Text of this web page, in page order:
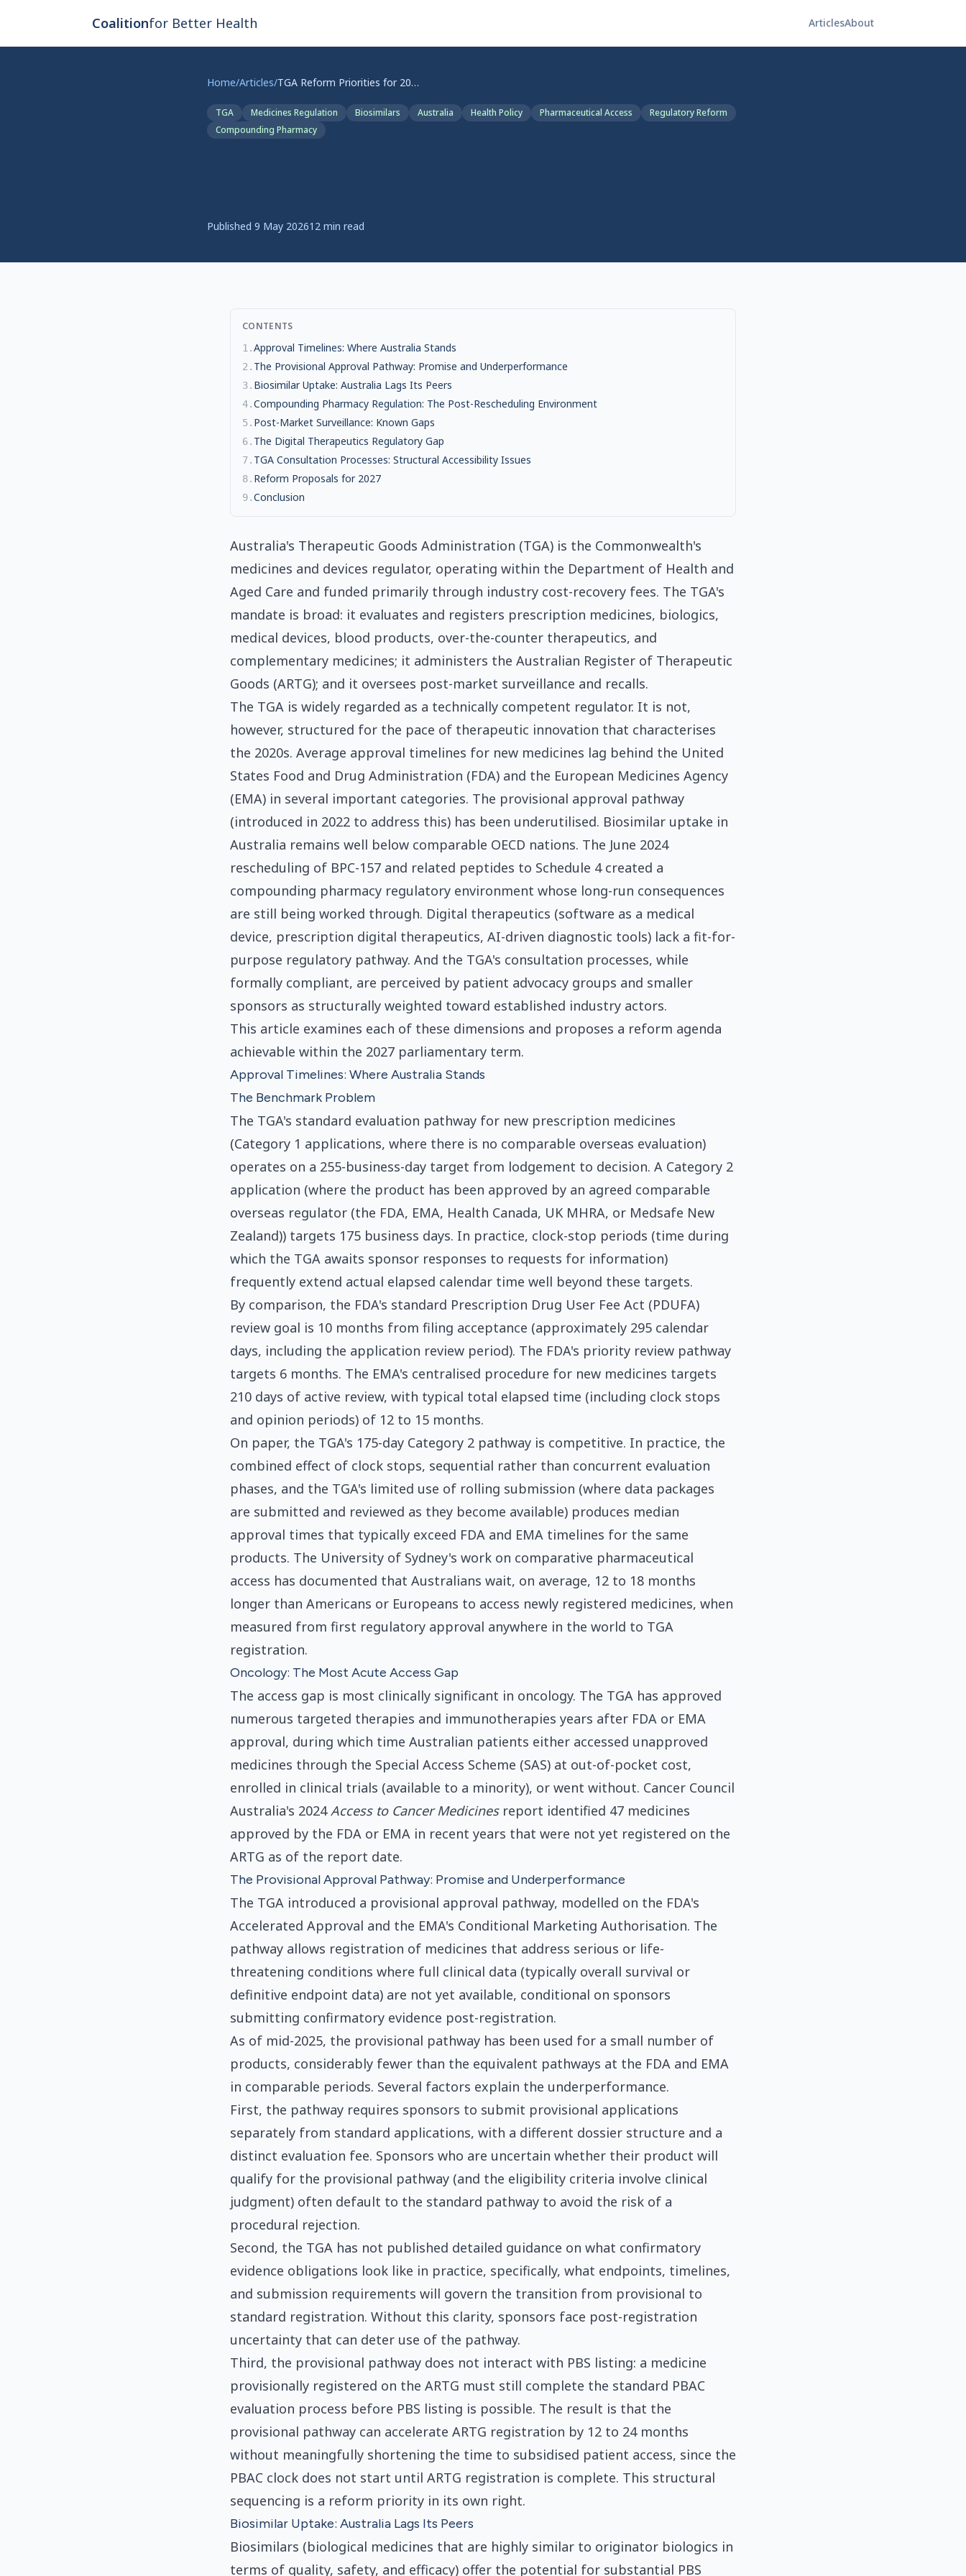
Coalitionfor Better Health ArticlesAbout
Home/Articles/ TGA Reform Priorities for 2027: Faster Medicine Access
TGA Medicines Regulation Biosimilars Australia Health Policy Pharmaceutical Access
Regulatory Reform
Compounding Pharmacy
Published 9 May 202612 min read
CONTENTS
1 .Approval Timelines: Where Australia Stands
2 . The Provisional Approval Pathway: Promise and Underperformance
3. Biosimilar Uptake: Australia Lags Its Peers
4.Compounding Pharmacy Regulation: The Post-Rescheduling Environment
5. Post-Market Surveillance: Known Gaps
6. The Digital Therapeutics Regulatory Gap
7. TGA Consultation Processes: Structural Accessibility Issues
8. Reform Proposals for 2027
9.Conclusion
Australia's Therapeutic Goods Administration (TGA) is the Commonwealth's
medicines and devices regulator, operating within the Department of Health and
Aged Care and funded primarily through industry cost-recovery fees. The TGA's
mandate is broad: it evaluates and registers prescription medicines, biologics,
medical devices, blood products, over-the-counter therapeutics, and
complementary medicines; it administers the Australian Register of Therapeutic
Goods (ARTG); and it oversees post-market surveillance and recalls.
The TGA is widely regarded as a technically competent regulator. It is not,
however, structured for the pace of therapeutic innovation that characterises
the 2020s. Average approval timelines for new medicines lag behind the United
States Food and Drug Administration (FDA) and the European Medicines Agency
(EMA) in several important categories. The provisional approval pathway
(introduced in 2022 to address this) has been underutilised. Biosimilar uptake in
Australia remains well below comparable OECD nations. The June 2024
rescheduling of BPC-157 and related peptides to Schedule 4 created a
compounding pharmacy regulatory environment whose long-run consequences
are still being worked through. Digital therapeutics (software as a medical
device, prescription digital therapeutics, AI-driven diagnostic tools) lack a fit-for-
purpose regulatory pathway. And the TGA's consultation processes, while
formally compliant, are perceived by patient advocacy groups and smaller
sponsors as structurally weighted toward established industry actors.
This article examines each of these dimensions and proposes a reform agenda
achievable within the 2027 parliamentary term.
Approval Timelines: Where Australia Stands
The Benchmark Problem
The TGA's standard evaluation pathway for new prescription medicines
(Category 1 applications, where there is no comparable overseas evaluation)
operates on a 255-business-day target from lodgement to decision. A Category 2
application (where the product has been approved by an agreed comparable
overseas regulator (the FDA, EMA, Health Canada, UK MHRA, or Medsafe New
Zealand)) targets 175 business days. In practice, clock-stop periods (time during
which the TGA awaits sponsor responses to requests for information)
frequently extend actual elapsed calendar time well beyond these targets.
By comparison, the FDA's standard Prescription Drug User Fee Act (PDUFA)
review goal is 10 months from filing acceptance (approximately 295 calendar
days, including the application review period). The FDA's priority review pathway
targets 6 months. The EMA's centralised procedure for new medicines targets
210 days of active review, with typical total elapsed time (including clock stops
and opinion periods) of 12 to 15 months.
On paper, the TGA's 175-day Category 2 pathway is competitive. In practice, the
combined effect of clock stops, sequential rather than concurrent evaluation
phases, and the TGA's limited use of rolling submission (where data packages
are submitted and reviewed as they become available) produces median
approval times that typically exceed FDA and EMA timelines for the same
products. The University of Sydney's work on comparative pharmaceutical
access has documented that Australians wait, on average, 12 to 18 months
longer than Americans or Europeans to access newly registered medicines, when
measured from first regulatory approval anywhere in the world to TGA
registration.
Oncology: The Most Acute Access Gap
The access gap is most clinically significant in oncology. The TGA has approved
numerous targeted therapies and immunotherapies years after FDA or EMA
approval, during which time Australian patients either accessed unapproved
medicines through the Special Access Scheme (SAS) at out-of-pocket cost,
enrolled in clinical trials (available to a minority), or went without. Cancer Council
Australia's 2024Access to Cancer Medicinesreport identified 47 medicines
approved by the FDA or EMA in recent years that were not yet registered on the
ARTG as of the report date.
The Provisional Approval Pathway: Promise and Underperformance
The TGA introduced a provisional approval pathway, modelled on the FDA's
Accelerated Approval and the EMA's Conditional Marketing Authorisation. The
pathway allows registration of medicines that address serious or life-
threatening conditions where full clinical data (typically overall survival or
definitive endpoint data) are not yet available, conditional on sponsors
submitting confirmatory evidence post-registration.
As of mid-2025, the provisional pathway has been used for a small number of
products, considerably fewer than the equivalent pathways at the FDA and EMA
in comparable periods. Several factors explain the underperformance.
First, the pathway requires sponsors to submit provisional applications
separately from standard applications, with a different dossier structure and a
distinct evaluation fee. Sponsors who are uncertain whether their product will
qualify for the provisional pathway (and the eligibility criteria involve clinical
judgment) often default to the standard pathway to avoid the risk of a
procedural rejection.
Second, the TGA has not published detailed guidance on what confirmatory
evidence obligations look like in practice, specifically, what endpoints, timelines,
and submission requirements will govern the transition from provisional to
standard registration. Without this clarity, sponsors face post-registration
uncertainty that can deter use of the pathway.
Third, the provisional pathway does not interact with PBS listing: a medicine
provisionally registered on the ARTG must still complete the standard PBAC
evaluation process before PBS listing is possible. The result is that the
provisional pathway can accelerate ARTG registration by 12 to 24 months
without meaningfully shortening the time to subsidised patient access, since the
PBAC clock does not start until ARTG registration is complete. This structural
sequencing is a reform priority in its own right.
Biosimilar Uptake: Australia Lags Its Peers
Biosimilars (biological medicines that are highly similar to originator biologics in
terms of quality, safety, and efficacy) offer the potential for substantial PBS